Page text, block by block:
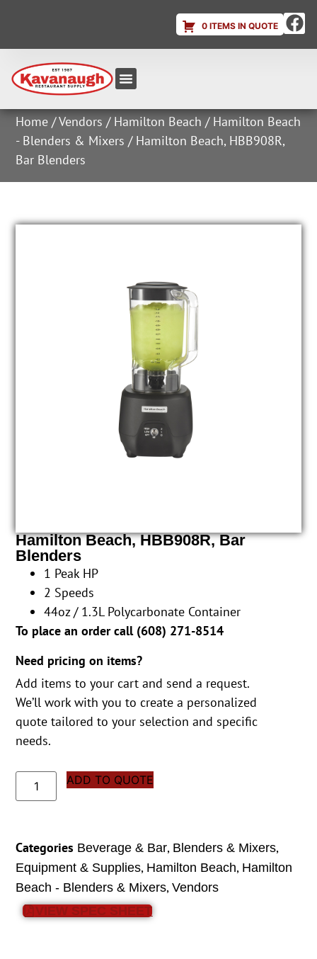
0 ITEMS IN QUOTE
Home /Vendors / Hamilton Beach / Hamilton Beach
- Blenders & Mixers / Hamilton Beach, HBB908R,
Bar Blenders
Hamilton Beach, HBB908R, Bar
Blenders
1 Peak HP
2 Speeds
44oz / 1.3L Polycarbonate Container
To place an order call (608) 271-8514
Need pricing on items?
Add items to your cart and send a request.
We’ll work with you to create a personalized
quote tailored to your selection and specific
needs.
ADD TO QUOTE
Categories Beverage & Bar, Blenders & Mixers,
Equipment & Supplies, Hamilton Beach, Hamilton
Beach - Blenders & Mixers,Vendors
VIEW SPEC SHEET